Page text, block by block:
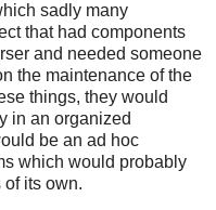
sadly many
that had components
and needed someone
the maintenance of the
things, they would
in an organized
be an ad hoc
which would probably
its own.